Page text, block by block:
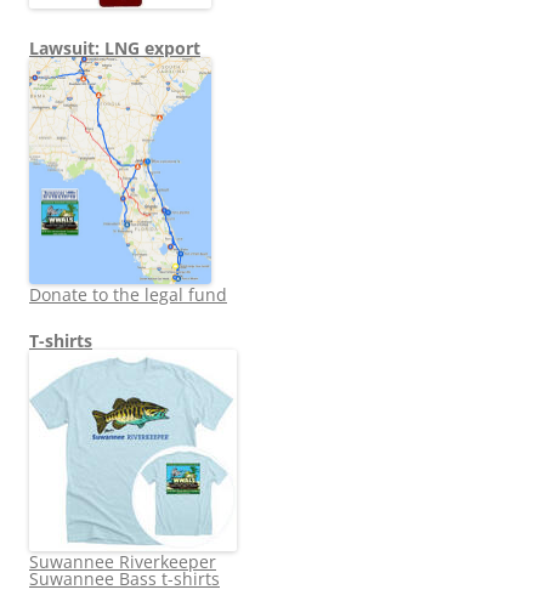
Lawsuit: LNG export
Donate to the legal fund
T-shirts
Suwannee Riverkeeper
Suwannee Bass t-shirts